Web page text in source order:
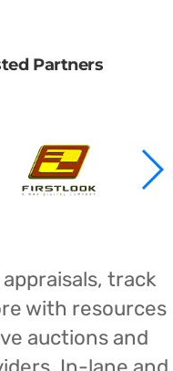
Partners
track
with resources
auctions and